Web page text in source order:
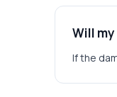
Will
If the